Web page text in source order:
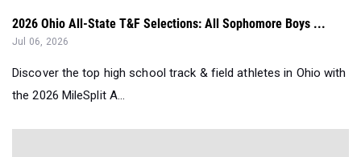
2026 Ohio All-State T&F Selections: All Sophomore Boys ...
Jul 06, 2026
Discover the top high school track & field athletes in Ohio with
the 2026 MileSplit A...